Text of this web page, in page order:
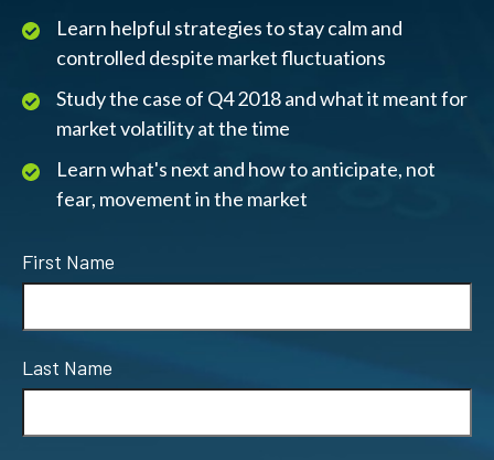
Learn helpful strategies to stay calm and
controlled despite market fluctuations
Study the case of Q4 2018 and what it meant for
market volatility at the time
Learn what's next and how to anticipate, not
fear, movement in the market
First Name
Last Name